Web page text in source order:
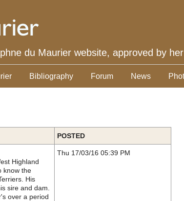
du Maurier website, approved by
Bibliography Forum News
POSTED
Highland
know the
His
sire and dam.
over a period
Thu 17/03/16 05:39 PM